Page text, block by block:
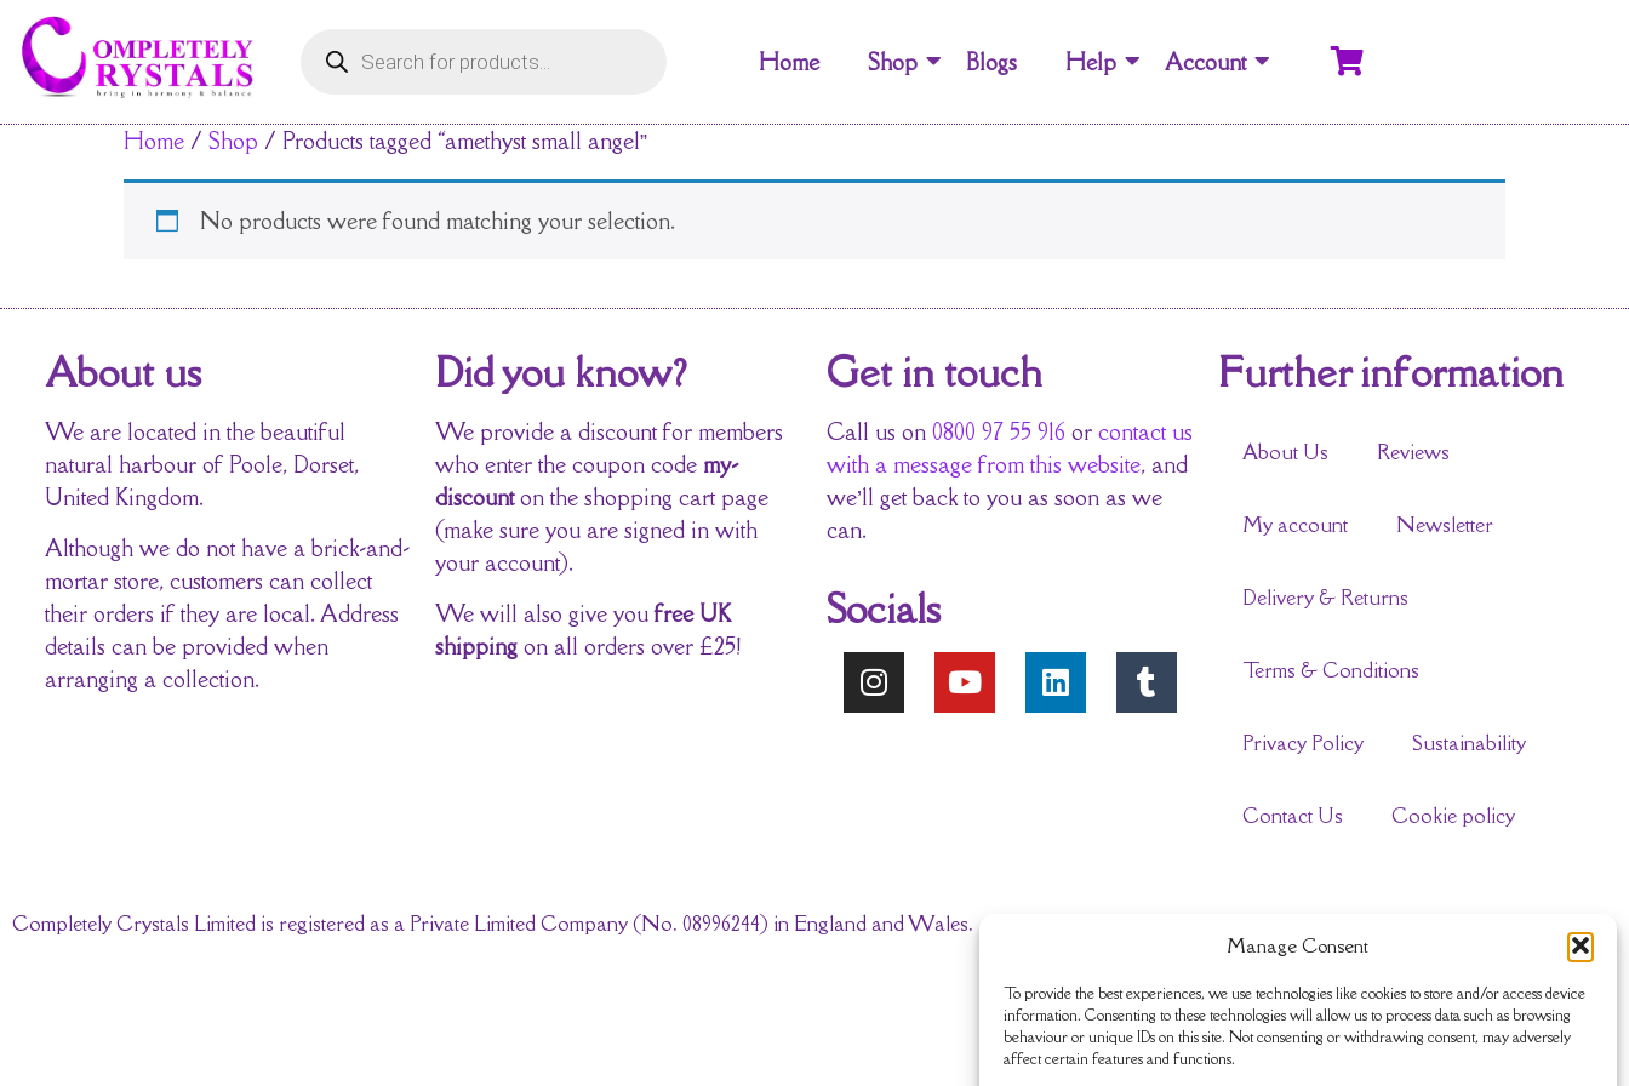
Manage Consent
To provide the best experiences, we use technologies like cookies to store and/or access device
information. Consenting to these technologies will allow us to process data such as browsing
behaviour or unique IDs on this site. Not consenting or withdrawing consent, may adversely
affect certain features and functions.
Home Shop Blogs Help Account
Home / Shop / Products tagged “amethyst small angel”
No products were found matching your selection.
About us
We are located in the beautiful
natural harbour of Poole, Dorset,
United Kingdom.
Although we do not have a brick-and-
mortar store, customers can collect
their orders if they are local. Address
details can be provided when
arranging a collection.
Did you know?
We provide a discount for members
who enter the coupon code my-
discounton the shopping cart page
(make sure you are signed in with
your account).
We will also give youfree UK
shipping on all orders over £25!
Get in touch
Call us on 0800 97 55 916 or contact us
with a message from this website, and
we’ll get back to you as soon as we
can.
Socials
Further information
About Us Reviews
My account Newsletter
Delivery & Returns
Terms & Conditions
Privacy Policy Sustainability
Contact Us Cookie policy
Completely Crystals Limited is registered as a Private Limited Company (No. 08996244) in England and Wales.